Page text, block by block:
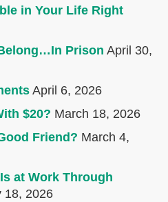
in Your Life Right
Prison April 30,
April 6, 2026
$20? March 18, 2026
Friend? March 4,
at Work Through
18, 2026